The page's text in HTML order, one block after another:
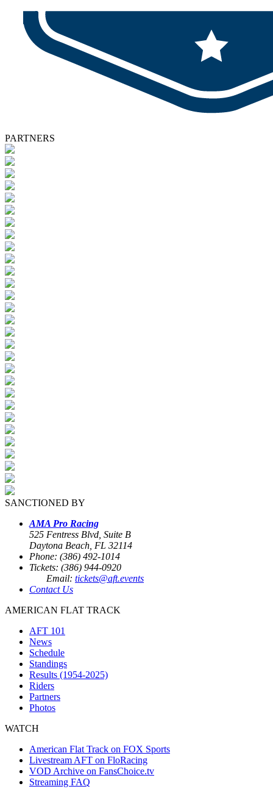
PARTNERS
SANCTIONED BY
AMA Pro Racing
525 Fentress Blvd, Suite B
Daytona Beach, FL 32114
Phone: (386) 492-1014
Tickets: (386) 944-0920
Email: tickets@aft.events
Contact Us
AMERICAN FLAT TRACK
AFT 101
News
Schedule
Standings
Results (1954-2025)
Riders
Partners
Photos
WATCH
American Flat Track on FOX Sports
Livestream AFT on FloRacing
VOD Archive on FansChoice.tv
Streaming FAQ